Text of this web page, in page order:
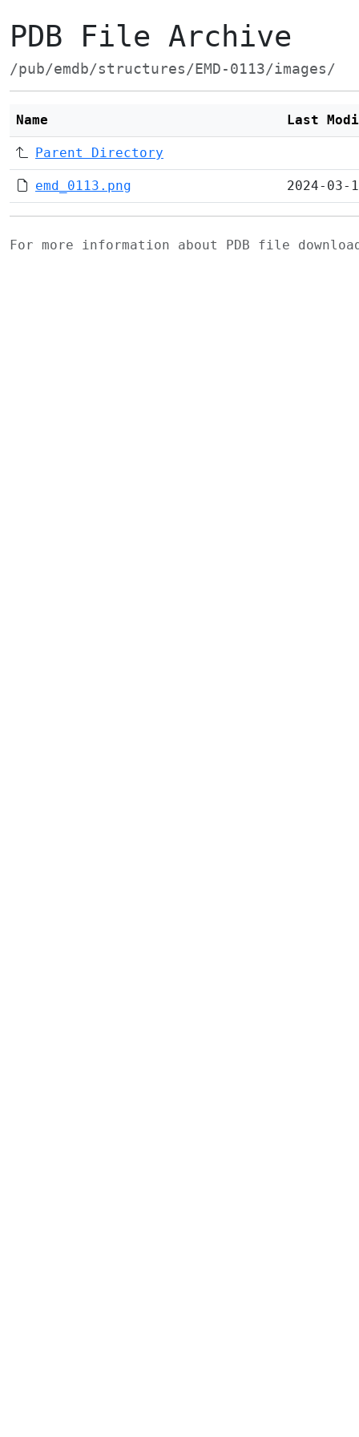
PDB File Archive
/pub/emdb/structures/EMD-0113/images/
Name Last
Parent Directory
emd_0113.png 2024-03-
For more information about PDB file